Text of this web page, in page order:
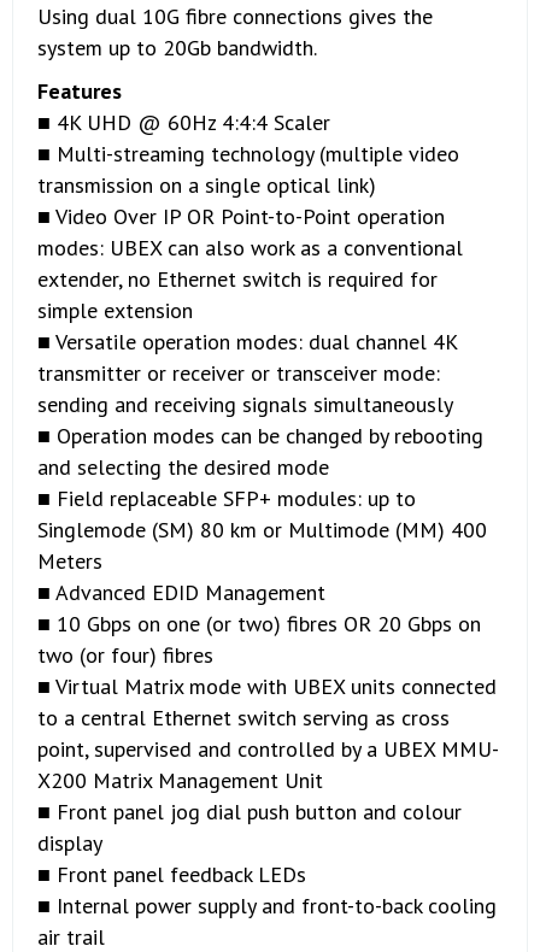
Using dual 10G fibre connections gives the
system up to 20Gb bandwidth.
Features
■ 4K UHD @ 60Hz 4:4:4 Scaler
■ Multi-streaming technology (multiple video
transmission on a single optical link)
■ Video Over IP OR Point-to-Point operation
modes: UBEX can also work as a conventional
extender, no Ethernet switch is required for
simple extension
■ Versatile operation modes: dual channel 4K
transmitter or receiver or transceiver mode:
sending and receiving signals simultaneously
■ Operation modes can be changed by rebooting
and selecting the desired mode
■ Field replaceable SFP+ modules: up to
Singlemode (SM) 80 km or Multimode (MM) 400
Meters
■ Advanced EDID Management
■ 10 Gbps on one (or two) fibres OR 20 Gbps on
two (or four) fibres
■ Virtual Matrix mode with UBEX units connected
to a central Ethernet switch serving as cross
point, supervised and controlled by a UBEX MMU-
X200 Matrix Management Unit
■ Front panel jog dial push button and colour
display
■ Front panel feedback LEDs
■ Internal power supply and front-to-back cooling
air trail